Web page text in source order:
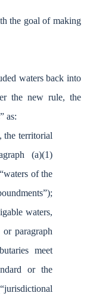
the goal of making
waters back into
the new rule, the
as:
the territorial
(a)(1)
of the
waters,
paragraph
meet
or the